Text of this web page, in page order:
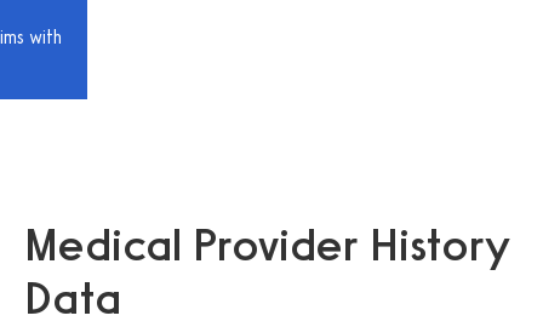
with
Medical Provider History
Data